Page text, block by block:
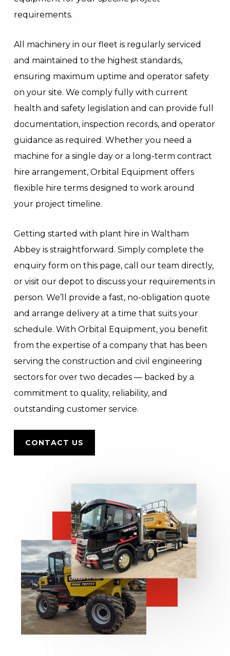
requirements.
All machinery in our fleet is regularly serviced
and maintained to the highest standards,
ensuring maximum uptime and operator safety
on your site. We comply fully with current
health and safety legislation and can provide full
documentation, inspection records, and operator
guidance as required. Whether you need a
machine for a single day or a long-term contract
hire arrangement, Orbital Equipment offers
flexible hire terms designed to work around
your project timeline.
Getting started with plant hire in Waltham
Abbey is straightforward. Simply complete the
enquiry form on this page, call our team directly,
or visit our depot to discuss your requirements in
person. We’ll provide a fast, no-obligation quote
and arrange delivery at a time that suits your
schedule. With Orbital Equipment, you benefit
from the expertise of a company that has been
serving the construction and civil engineering
sectors for over two decades — backed by a
commitment to quality, reliability, and
outstanding customer service.
CONTACT US